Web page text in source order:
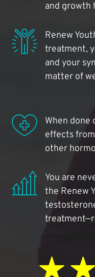
and growth
Renew
treatment,
and your
matter of
When done
effects
other
You are
the Renew